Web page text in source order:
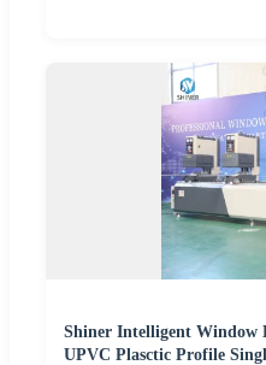
Shiner Intelligent Window
UPVC Plasctic Profile